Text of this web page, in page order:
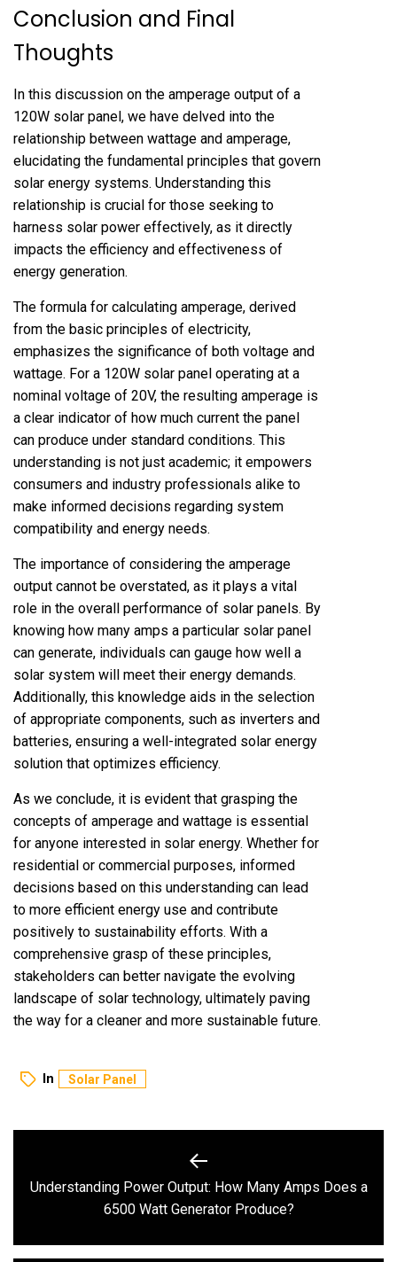
Conclusion and Final
Thoughts
In this discussion on the amperage output of a
120W solar panel, we have delved into the
relationship between wattage and amperage,
elucidating the fundamental principles that govern
solar energy systems. Understanding this
relationship is crucial for those seeking to
harness solar power effectively, as it directly
impacts the efficiency and effectiveness of
energy generation.
The formula for calculating amperage, derived
from the basic principles of electricity,
emphasizes the significance of both voltage and
wattage. For a 120W solar panel operating at a
nominal voltage of 20V, the resulting amperage is
a clear indicator of how much current the panel
can produce under standard conditions. This
understanding is not just academic; it empowers
consumers and industry professionals alike to
make informed decisions regarding system
compatibility and energy needs.
The importance of considering the amperage
output cannot be overstated, as it plays a vital
role in the overall performance of solar panels. By
knowing how many amps a particular solar panel
can generate, individuals can gauge how well a
solar system will meet their energy demands.
Additionally, this knowledge aids in the selection
of appropriate components, such as inverters and
batteries, ensuring a well-integrated solar energy
solution that optimizes efficiency.
As we conclude, it is evident that grasping the
concepts of amperage and wattage is essential
for anyone interested in solar energy. Whether for
residential or commercial purposes, informed
decisions based on this understanding can lead
to more efficient energy use and contribute
positively to sustainability efforts. With a
comprehensive grasp of these principles,
stakeholders can better navigate the evolving
landscape of solar technology, ultimately paving
the way for a cleaner and more sustainable future.
In Solar Panel
navigation
Previous
post:
Understanding Power Output: How Many Amps Does a
6500 Watt Generator Produce?